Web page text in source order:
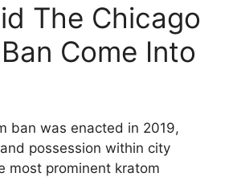
The Chicago
Come Into
ban was enacted in 2019,
possession within city
most prominent kratom